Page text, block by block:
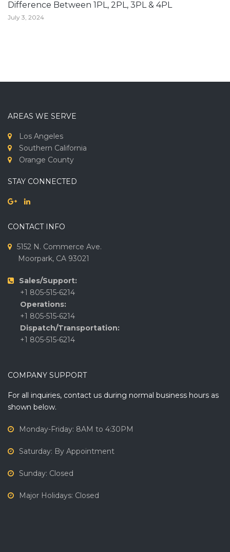
Difference Between 1PL, 2PL, 3PL & 4PL
July 3, 2024
AREAS WE SERVE
Los Angeles
Southern California
Orange County
STAY CONNECTED
CONTACT INFO
5152 N. Commerce Ave.
Moorpark, CA 93021
Sales/Support:
+1 805-515-6214
Operations:
+1 805-515-6214
Dispatch/Transportation:
+1 805-515-6214
COMPANY SUPPORT
For all inquiries, contact us during normal business hours as
shown below.
Monday-Friday: 8AM to 4:30PM
Saturday: By Appointment
Sunday: Closed
Major Holidays: Closed